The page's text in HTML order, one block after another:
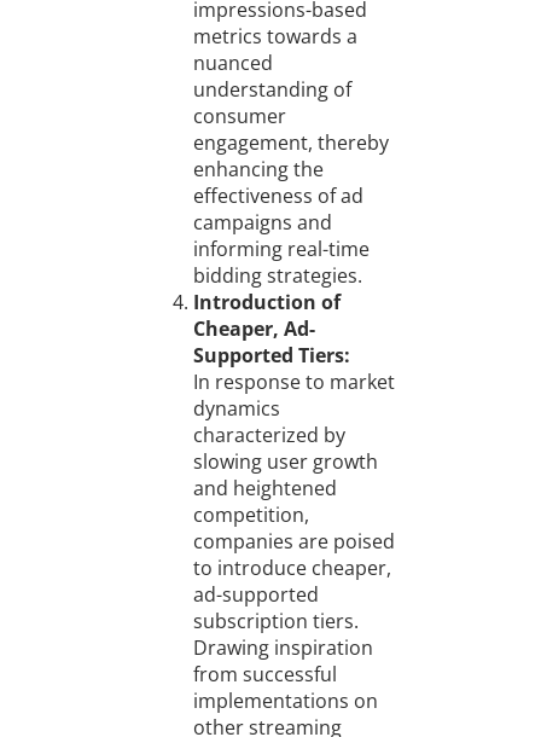
impressions-based
metrics towards a
nuanced
understanding of
consumer
engagement, thereby
enhancing the
effectiveness of ad
campaigns and
informing real-time
bidding strategies.
Introduction of
Cheaper, Ad-
Supported Tiers:
In response to market
dynamics
characterized by
slowing user growth
and heightened
competition,
companies are poised
to introduce cheaper,
ad-supported
subscription tiers.
Drawing inspiration
from successful
implementations on
other streaming